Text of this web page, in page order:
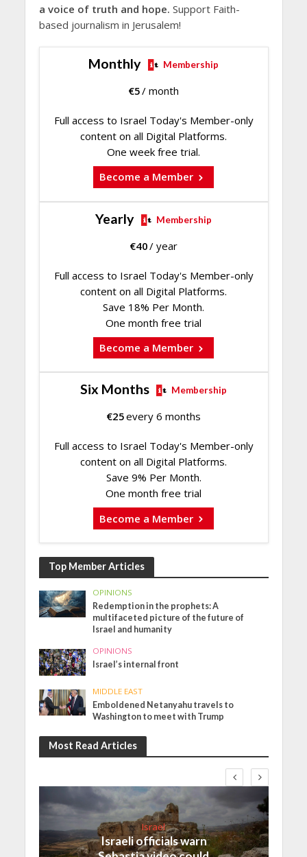
a voice of truth and hope. Support Faith-
based journalism in Jerusalem!
Monthly Membership
€5/ month
Full access to Israel Today's Member-only
content on all Digital Platforms.
One week free trial.
Become a Member
Yearly Membership
€40/ year
Full access to Israel Today's Member-only
content on all Digital Platforms.
Save 18% Per Month.
One month free trial
Become a Member
Six Months Membership
€25every 6 months
Full access to Israel Today's Member-only
content on all Digital Platforms.
Save 9% Per Month.
One month free trial
Become a Member
Top Member Articles
OPINIONS
Redemption in the prophets: A
multifaceted picture of the future of
Israel and humanity
OPINIONS
Israel’s internal front
MIDDLE EAST
Emboldened Netanyahu travels to
Washington to meet with Trump
Most Read Articles
Israel
Israeli officials warn